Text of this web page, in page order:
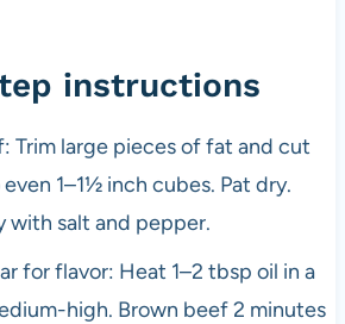
instructions
Trim large pieces of fat and cut
1–1½ inch cubes. Pat dry.
with salt and pepper.
for flavor: Heat 1–2 tbsp oil in a
high. Brown beef 2 minutes